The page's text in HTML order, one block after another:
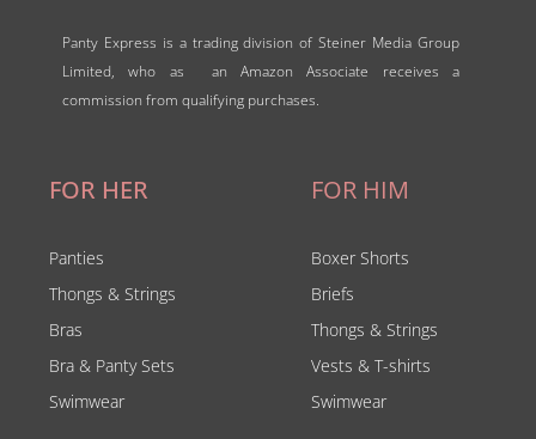
Panty Express is a trading division of Steiner Media Group
Limited, who as an Amazon Associate receives a
commission from qualifying purchases.
FOR HER
Panties
Thongs & Strings
Bras
Bra & Panty Sets
Swimwear
FOR HIM
Boxer Shorts
Briefs
Thongs & Strings
Vests & T-shirts
Swimwear